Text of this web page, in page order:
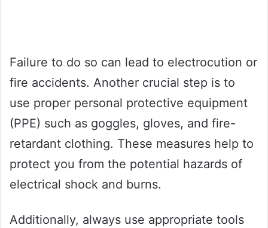
Failure to do so can lead to electrocution or
fire accidents. Another crucial step is to
use proper personal protective equipment
(PPE) such as goggles, gloves, and fire-
retardant clothing. These measures help to
protect you from the potential hazards of
electrical shock and burns.
Additionally, always use appropriate tools